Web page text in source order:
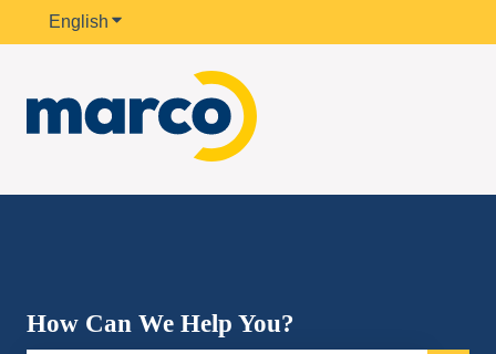
English Show submenu for translations
How Can We Help You?